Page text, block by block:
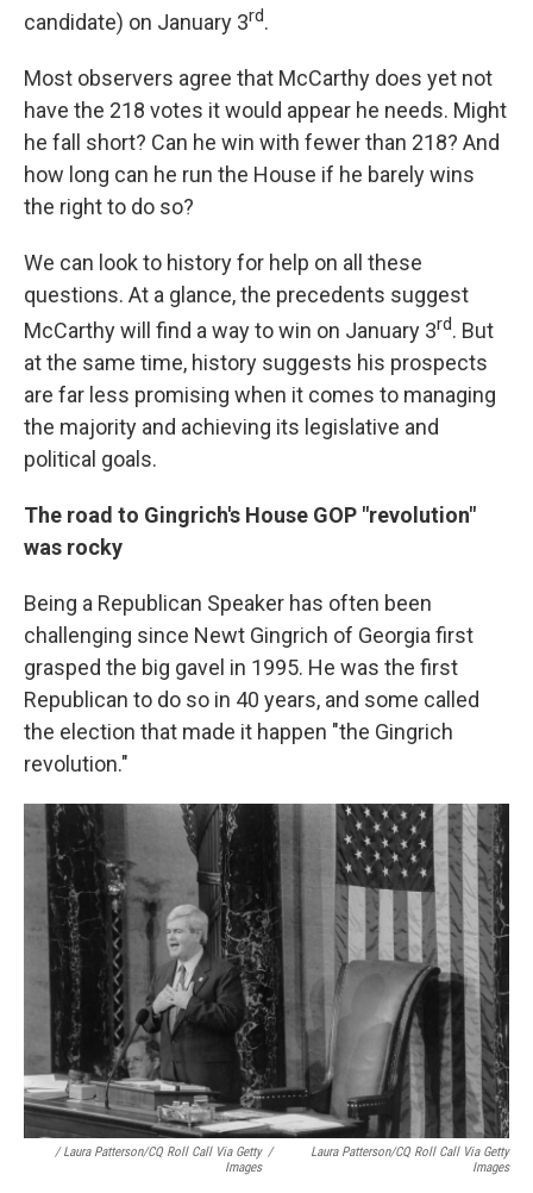
candidate) on January 3rd.
Most observers agree that McCarthy does yet not
have the 218 votes it would appear he needs. Might
he fall short? Can he win with fewer than 218? And
how long can he run the House if he barely wins
the right to do so?
We can look to history for help on all these
questions. At a glance, the precedents suggest
McCarthy will find a way to win on January 3rd. But
at the same time, history suggests his prospects
are far less promising when it comes to managing
the majority and achieving its legislative and
political goals.
The road to Gingrich's House GOP "revolution"
was rocky
Being a Republican Speaker has often been
challenging since Newt Gingrich of Georgia first
grasped the big gavel in 1995. He was the first
Republican to do so in 40 years, and some called
the election that made it happen "the Gingrich
revolution."
/ Laura Patterson/CQ Roll Call Via Getty
Images
/
Laura Patterson/CQ Roll Call Via Getty
Images